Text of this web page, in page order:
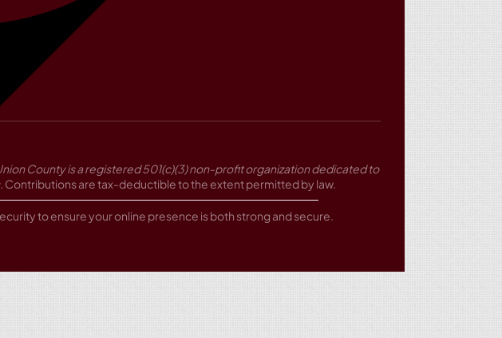
County is a registered 501(c)(3) non-profit organization dedicated to
Contributions are tax-deductible to the extent permitted by law.
to ensure your online presence is both strong and secure.